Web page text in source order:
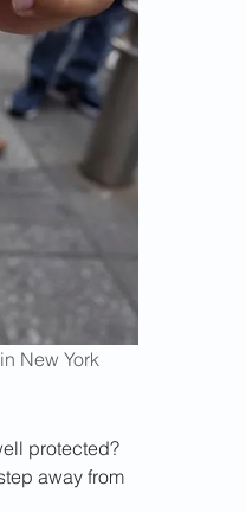
New York
protected?
away from